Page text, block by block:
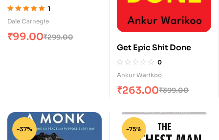
Influence People
1
Dale Carnegie
₹299.00
₹99.00
Get Epic Shit Done
0
Ankur Warikoo
₹399.00
₹263.00
-37% -75%